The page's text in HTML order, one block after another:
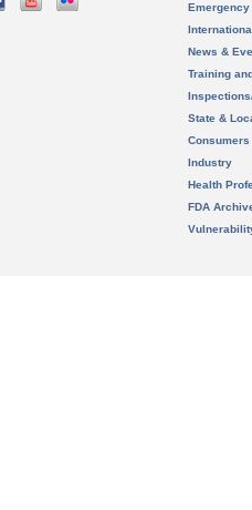
News &
Training
State &
Consumers
Industry
Health
FDA